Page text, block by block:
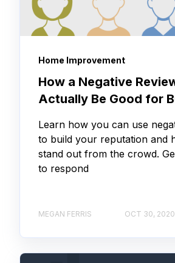
Home Improvement
How a Negative
Actually Be Good for
Learn how you can use
to build your reputation and
stand out from the crowd.
to respond
MEGAN FERRIS OCT 30, 2020